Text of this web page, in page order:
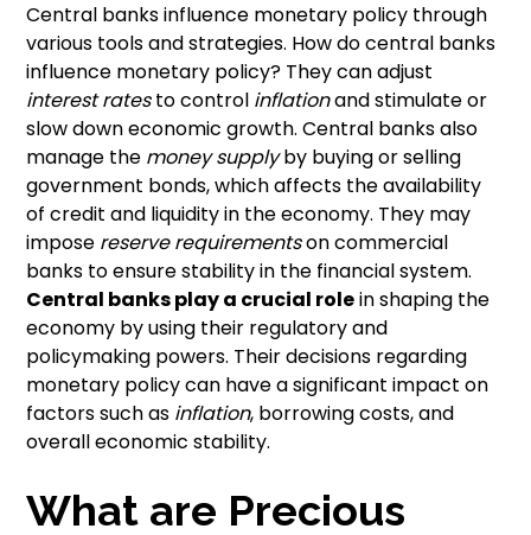
Central banks influence monetary policy through
various tools and strategies. How do central banks
influence monetary policy? They can adjust
interest ratesto control inflationand stimulate or
slow down economic growth. Central banks also
manage the money supplyby buying or selling
government bonds, which affects the availability
of credit and liquidity in the economy. They may
impose reserve requirementson commercial
banks to ensure stability in the financial system.
Central banks play a crucial rolein shaping the
economy by using their regulatory and
policymaking powers. Their decisions regarding
monetary policy can have a significant impact on
factors such as inflation, borrowing costs, and
overall economic stability.
What are Precious